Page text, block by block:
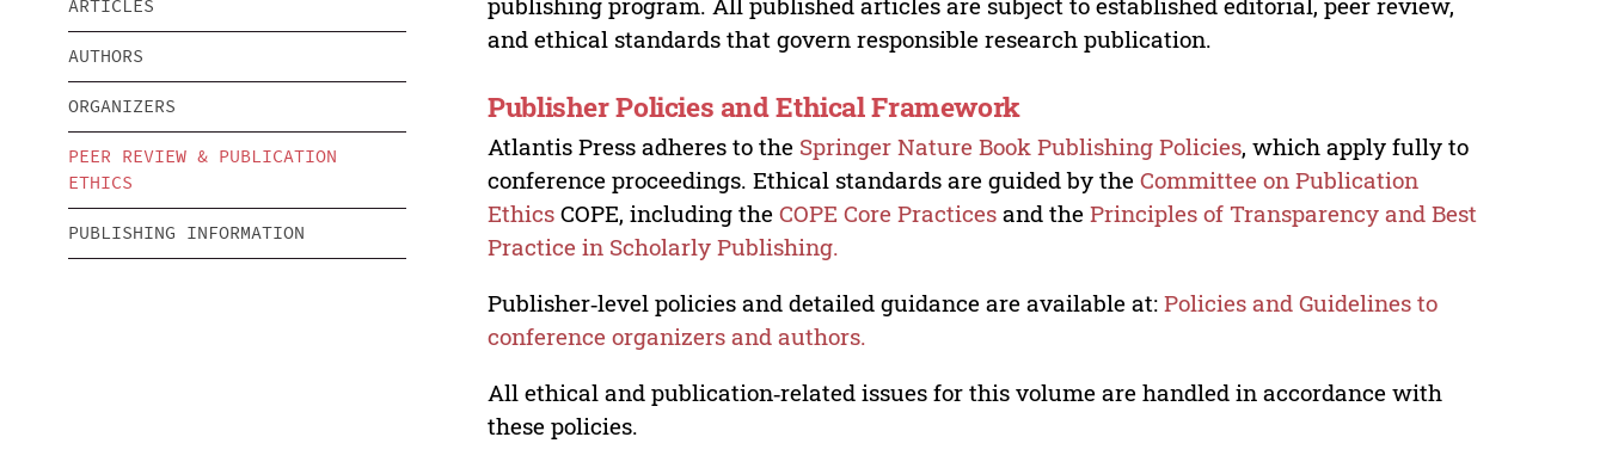
ARTICLES
AUTHORS
ORGANIZERS
PEER REVIEW & PUBLICATION
ETHICS
PUBLISHING INFORMATION
and ethical standards that govern responsible research publication.
Publisher Policies and Ethical Framework
Atlantis Press adheres to the Springer Nature Book Publishing Policies, which apply fully to
conference proceedings. Ethical standards are guided by theCommittee on Publication
Ethics COPE, including theCOPE Core Practices and the Principles of Transparency and Best
Practice in Scholarly Publishing.
Publisher‑level policies and detailed guidance are available at:Policies and Guidelines to
conference organizers and authors.
All ethical and publication‑related issues for this volume are handled in accordance with
these policies.